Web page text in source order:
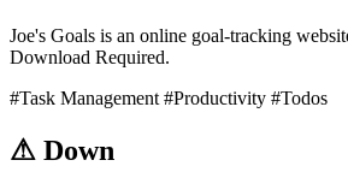
Joe's Goals is an online goal-tracking
Download Required.
#Task Management #Productivity #Todos
⚠ Down